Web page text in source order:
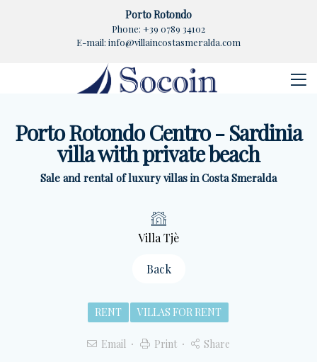
Porto Rotondo
Phone: +39 0789 34102
E-mail: info@villaincostasmeralda.com
Porto Rotondo Centro - Sardinia
villa with private beach
Sale and rental of luxury villas in Costa Smeralda
Villa Tjè
Back
RENT VILLAS FOR RENT
Email Print Share